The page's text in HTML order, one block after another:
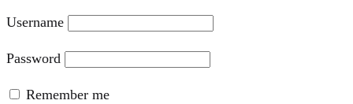
Username
Password
Remember me